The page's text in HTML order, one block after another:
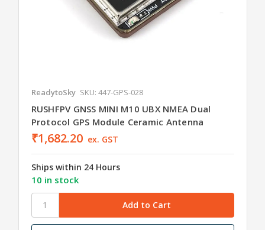
ReadytoSky SKU: 447-GPS-028
RUSHFPV GNSS MINI M10 UBX NMEA Dual
Protocol GPS Module Ceramic Antenna
₹1,682.20 ex. GST
Ships within 24 Hours
10 in stock